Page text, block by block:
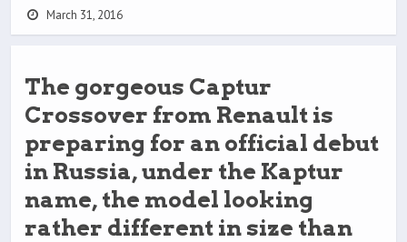
March 31, 2016
The gorgeous Captur
Crossover from Renault is
preparing for an official debut
in Russia, under the Kaptur
name, the model looking
rather different in size than